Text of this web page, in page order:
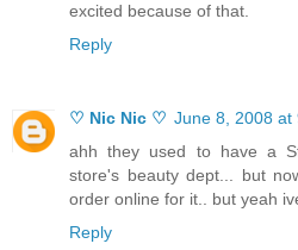
excited because of that.
Reply
♡ Nic Nic ♡ June 8, 2008 at
ahh they used to have a
store's beauty dept... but
order online for it.. but yeah
Reply